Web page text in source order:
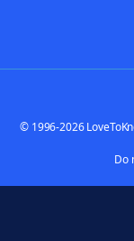
© 1996-2026
Do